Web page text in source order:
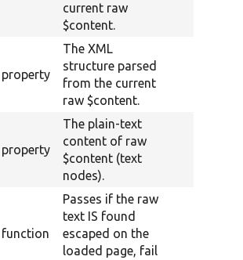
current raw
$content.
property
The XML
structure parsed
from the current
raw $content.
property
The plain-text
content of raw
$content (text
nodes).
function
Passes if the raw
text IS found
escaped on the
loaded page, fail